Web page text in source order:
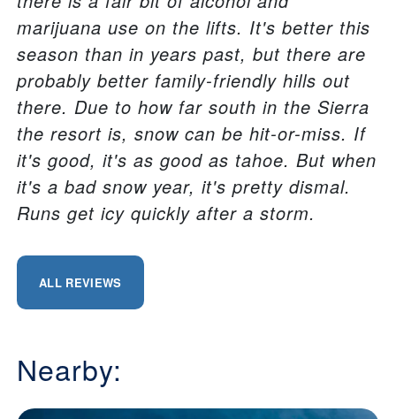
marijuana use on the lifts. It's better this
season than in years past, but there are
probably better family-friendly hills out
there. Due to how far south in the Sierra
the resort is, snow can be hit-or-miss. If
it's good, it's as good as tahoe. But when
it's a bad snow year, it's pretty dismal.
Runs get icy quickly after a storm.
ALL REVIEWS
Nearby: